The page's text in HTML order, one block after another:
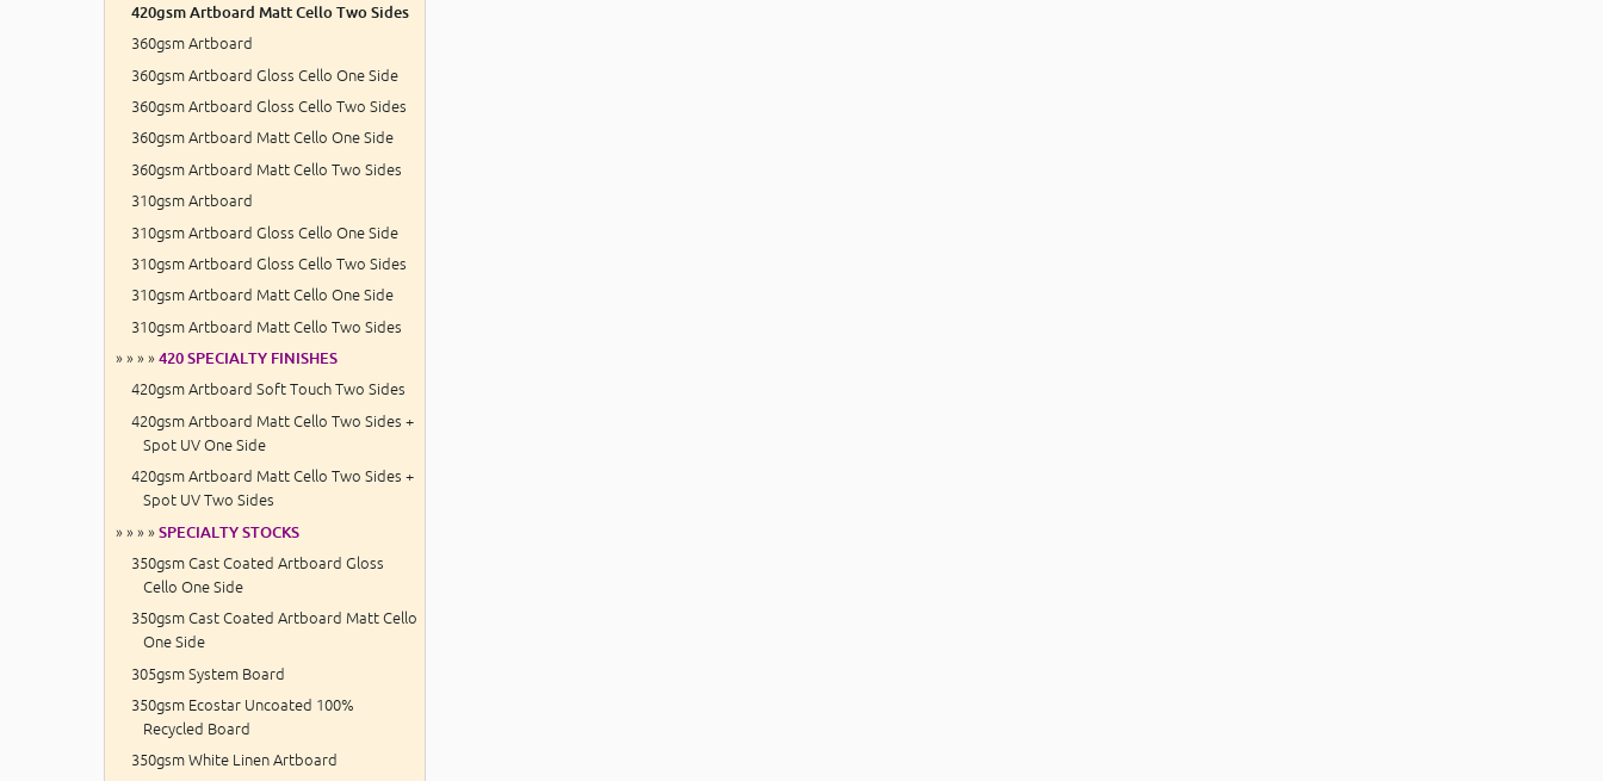
420gsm Artboard Matt Cello Two Sides
360gsm Artboard
360gsm Artboard Gloss Cello One Side
360gsm Artboard Gloss Cello Two Sides
360gsm Artboard Matt Cello One Side
360gsm Artboard Matt Cello Two Sides
310gsm Artboard
310gsm Artboard Gloss Cello One Side
310gsm Artboard Gloss Cello Two Sides
310gsm Artboard Matt Cello One Side
310gsm Artboard Matt Cello Two Sides
» » » » 420 SPECIALTY FINISHES
420gsm Artboard Soft Touch Two Sides
420gsm Artboard Matt Cello Two Sides +
Spot UV One Side
420gsm Artboard Matt Cello Two Sides +
Spot UV Two Sides
» » » » SPECIALTY STOCKS
350gsm Cast Coated Artboard Gloss
Cello One Side
350gsm Cast Coated Artboard Matt Cello
One Side
305gsm System Board
350gsm Ecostar Uncoated 100%
Recycled Board
350gsm White Linen Artboard